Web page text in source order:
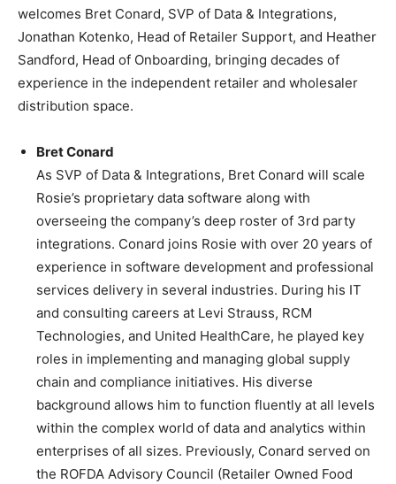
welcomes Bret Conard, SVP of Data & Integrations,
Jonathan Kotenko, Head of Retailer Support, and Heather
Sandford, Head of Onboarding, bringing decades of
experience in the independent retailer and wholesaler
distribution space.
Bret Conard
As SVP of Data & Integrations, Bret Conard will scale
Rosie’s proprietary data software along with
overseeing the company’s deep roster of 3rd party
integrations. Conard joins Rosie with over 20 years of
experience in software development and professional
services delivery in several industries. During his IT
and consulting careers at Levi Strauss, RCM
Technologies, and United HealthCare, he played key
roles in implementing and managing global supply
chain and compliance initiatives. His diverse
background allows him to function fluently at all levels
within the complex world of data and analytics within
enterprises of all sizes. Previously, Conard served on
the ROFDA Advisory Council (Retailer Owned Food